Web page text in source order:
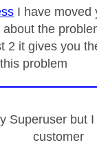
I have moved
the
2 it gives you
problem
Superuser but
customer